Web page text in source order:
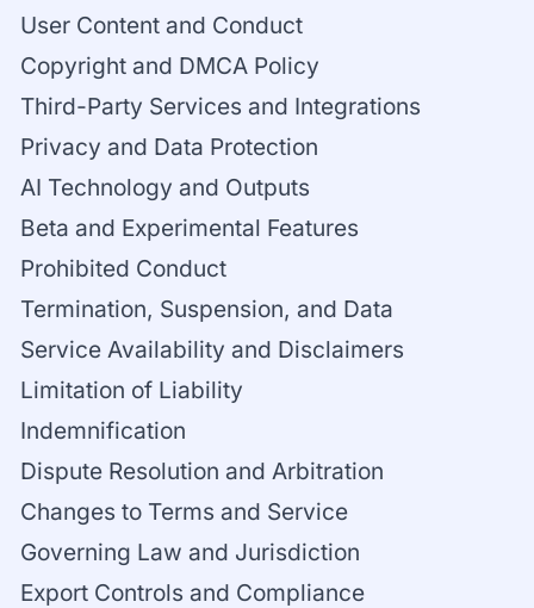
User Content and Conduct
Copyright and DMCA Policy
Third-Party Services and Integrations
Privacy and Data Protection
AI Technology and Outputs
Beta and Experimental Features
Prohibited Conduct
Termination, Suspension, and Data
Service Availability and Disclaimers
Limitation of Liability
Indemnification
Dispute Resolution and Arbitration
Changes to Terms and Service
Governing Law and Jurisdiction
Export Controls and Compliance